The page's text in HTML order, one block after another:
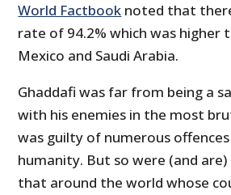
World Factbook noted that
rate of 94.2% which was higher
Mexico and Saudi Arabia.
Ghaddafi was far from being a
with his enemies in the most
was guilty of numerous
humanity. But so were (and
that around the world whose